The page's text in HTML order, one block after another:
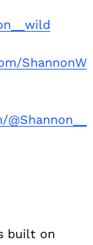
ShannonW
built on